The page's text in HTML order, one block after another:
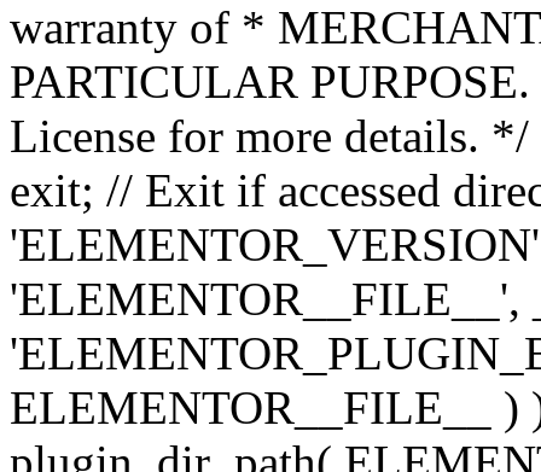
warranty of *
PARTICULAR
License for more details.
exit; // Exit if accessed
'ELEMENTOR__FILE__',
ELEMENTOR__FILE__ )